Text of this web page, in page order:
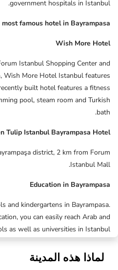
government hospitals in Istanbul.
most famous hotel in Bayrampasa
Wish More Hotel
Istanbul Shopping Center and
Wish More Hotel Istanbul features
built hotel features a fitness
pool, steam room and Turkish
bath.
Tulip Istanbul Bayrampasa Hotel
district, 2 km from Forum
Istanbul Mall.
Education in Bayrampasa
and kindergartens in Bayrampasa.
you can easily reach Arab and
as well as universities in Istanbul.
لماذا هذه المدينة